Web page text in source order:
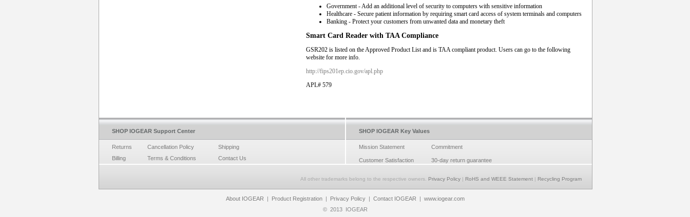
Government - Add an additional level of security to computers with sensitive information
Healthcare - Secure patient information by requiring smart card access of system terminals and computers
Banking - Protect your customers from unwanted data and monetary theft
Smart Card Reader with TAA Compliance
GSR202 is listed on the Approved Product List and is TAA compliant product. Users can go to the following
website for more info.
http://fips201ep.cio.gov/apl.php
APL# 579
SHOP IOGEAR Support Center
Returns Cancellation Policy
Shipping
Billing
Terms & Conditions Contact Us
SHOP IOGEAR Key Values
Mission Statement Commitment
Customer Satisfaction 30-day return guarantee
All other trademarks belong to the respective owners. Privacy Policy | RoHS and WEEE Statement | Recycling Program
About IOGEAR | Product Registration| Privacy Policy| Contact IOGEAR | www.iogear.com
© 2013IOGEAR